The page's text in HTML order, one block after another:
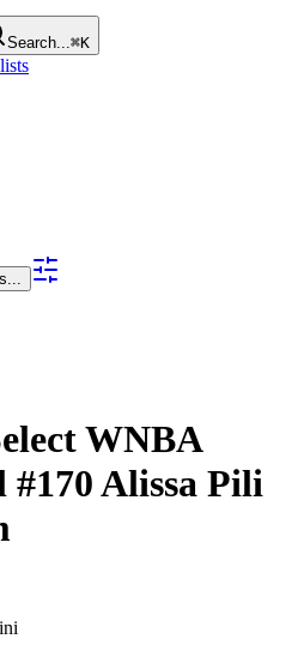
Search...⌘K
WNBA
#170Alissa Pili